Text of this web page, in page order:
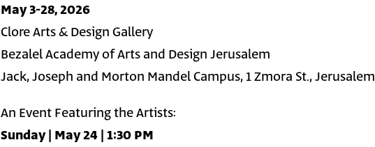
May 3-28, 2026
Clore Arts & Design Gallery
Bezalel Academy of Arts and Design Jerusalem
Jack, Joseph and Morton Mandel Campus, 1 Zmora St., Jerusalem
An Event Featuring the Artists:
Sunday | May 24 | 1:30 PM